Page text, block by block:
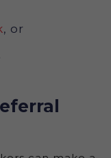
, or